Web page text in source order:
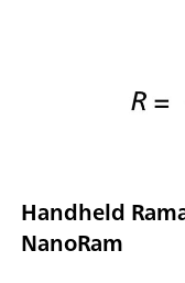
Handheld
NanoRam